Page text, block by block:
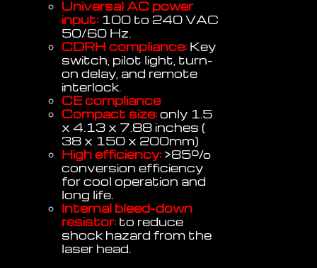
Universal AC power
input: 100 to 240 VAC
50/60 Hz.
CDRH compliance: Key
switch, pilot light, turn-
on delay, and remote
interlock.
CE compliance
Compact size:only 1.5
x 4.13 x 7.88 inches (
38 x 150 x 200mm)
High efficiency: >85%
conversion efficiency
for cool operation and
long life.
Internal bleed-down
resistor: to reduce
shock hazard from the
laser head.